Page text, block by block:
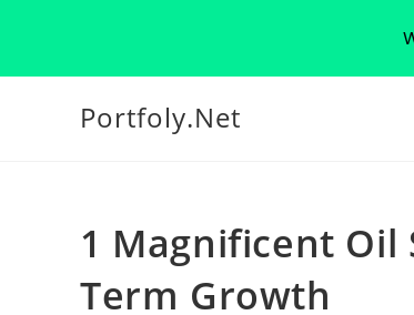
Portfoly.Net
1 Magnificent Oil
Term Growth